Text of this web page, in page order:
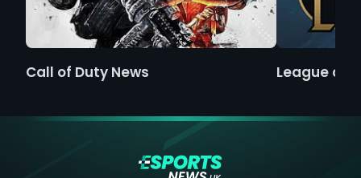
Call of Duty News League of